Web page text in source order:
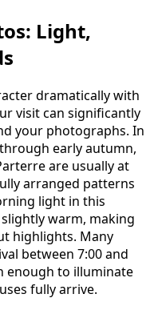
Light,
dramatically with
visit can significantly
your photographs. In
early autumn,
are usually at
arranged patterns
light in this
warm, making
highlights. Many
between 7:00 and
enough to illuminate
fully arrive.